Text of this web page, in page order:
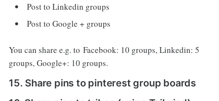
Post to Linkedin groups
Post to Google + groups
You can share e.g. to Facebook: 10 groups, Linkedin: 5
groups, Google+: 10 groups.
15. Share pins to pinterest group boards